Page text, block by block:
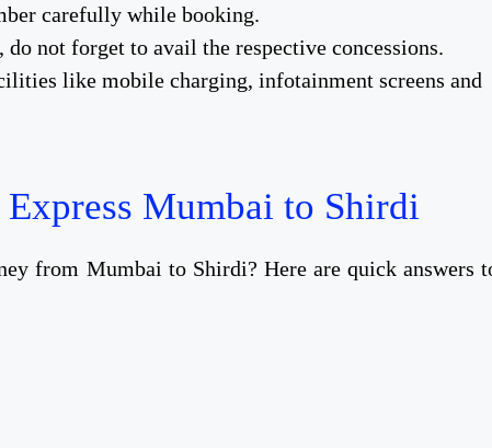
carefully while booking.
not forget to avail the respective concessions.
like mobile charging, infotainment screens and
Express Mumbai to Shirdi
from Mumbai to Shirdi? Here are quick answers